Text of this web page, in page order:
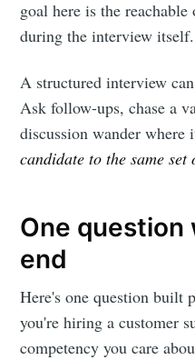
goal here is the
during the interview itself.
A structured interview
Ask follow-ups, chase a
discussion wander
candidate to the same set
One question
end
Here's one question built
you're hiring a customer
competency you care